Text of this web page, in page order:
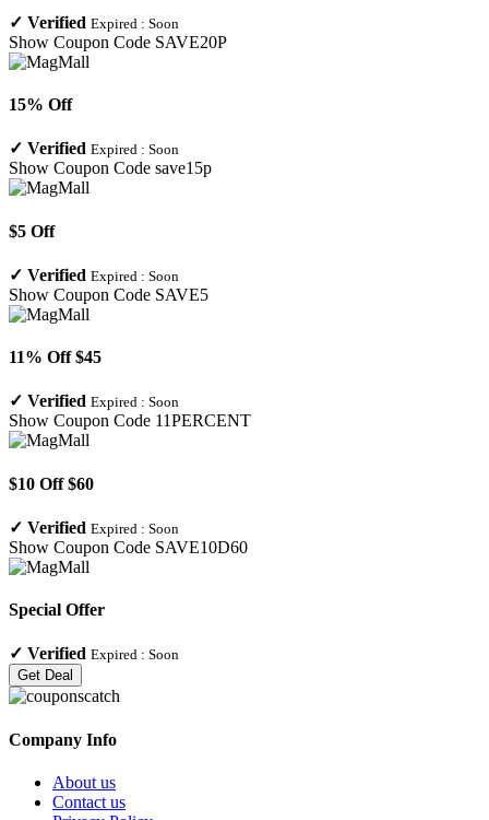
✓ Verified Expired : Soon
Show Coupon Code SAVE20P
15% Off
✓ Verified Expired : Soon
Show Coupon Code save15p
$5 Off
✓ Verified Expired : Soon
Show Coupon Code SAVE5
11% Off $45
✓ Verified Expired : Soon
Show Coupon Code 11PERCENT
$10 Off $60
✓ Verified Expired : Soon
Show Coupon Code SAVE10D60
Special Offer
✓ Verified Expired : Soon
Get Deal
Company Info
About us
Contact us